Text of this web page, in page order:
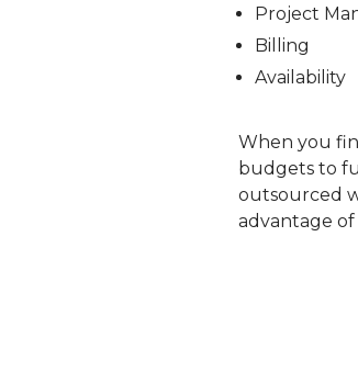
Project
Billing
Availability
When you
budgets to
outsourced
advantage